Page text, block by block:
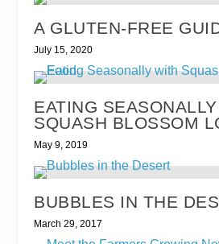
A GLUTEN-FREE
July 15, 2020
EATING
SQUASH BLOSSOM
May 9, 2019
BUBBLES IN THE
March 29, 2017